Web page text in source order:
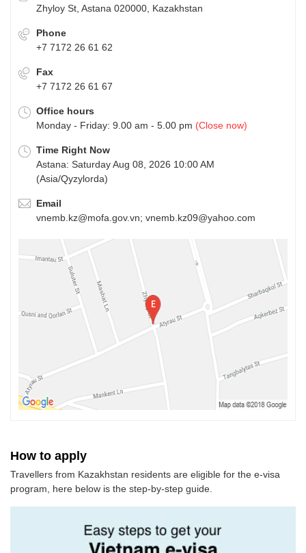
Zhyloy St, Astana 020000, Kazakhstan
Phone
+7 7172 26 61 62
Fax
+7 7172 26 61 67
Office hours
Monday - Friday: 9.00 am - 5.00 pm (Close now)
Time Right Now
Astana: Saturday Aug 08, 2026 10:00 AM
(Asia/Qyzylorda)
Email
vnemb.kz@mofa.gov.vn; vnemb.kz09@yahoo.com
How to apply
Travellers from Kazakhstan residents are eligible for the e-visa
program, here below is the step-by-step guide.